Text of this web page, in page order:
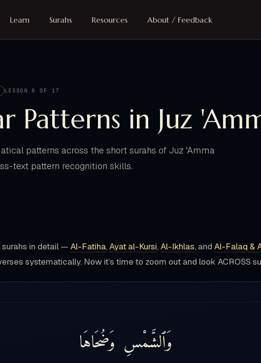
Learn Surahs Resources About / Feedback
LESSON 6 OF 17
Patterns in Juz
patterns across the short surahs of Juz 'Amma
text pattern recognition skills.
surahs in detail —Al-Fatiha,Ayat al-Kursi,Al-Ikhlas, andAl-Falaq &
systematically. Now it’s time to zoom out and look ACROSS
وَٱلشَّمْسِ وَضُحَاهَا